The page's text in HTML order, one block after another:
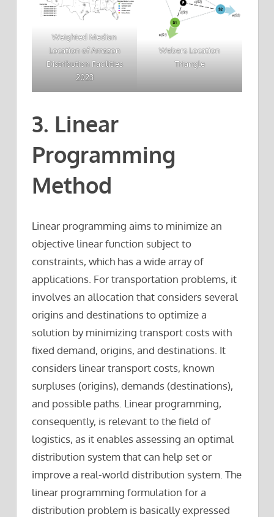
Weighted Median
Location of Amazon
Distribution Facilities
2023
Webers Location
Triangle
3. Linear
Programming
Method
Linear programming aims to minimize an
objective linear function subject to
constraints, which has a wide array of
applications. For transportation problems, it
involves an allocation that considers several
origins and destinations to optimize a
solution by minimizing transport costs with
fixed demand, origins, and destinations. It
considers linear transport costs, known
surpluses (origins), demands (destinations),
and possible paths. Linear programming,
consequently, is relevant to the field of
logistics, as it enables assessing an optimal
distribution system that can help set or
improve a real-world distribution system. The
linear programming formulation for a
distribution problem is basically expressed